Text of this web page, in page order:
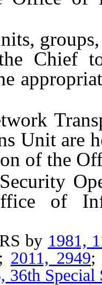
groups,
Chief
Unit are
of the
of
by 1981,
; 2011, 2949
36th Special